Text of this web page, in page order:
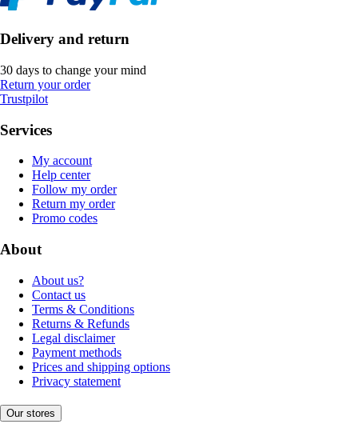
Delivery and return
30 days to change your mind
Return your order
Trustpilot
Services
My account
Help center
Follow my order
Return my order
Promo codes
About
About us?
Contact us
Terms & Conditions
Returns & Refunds
Legal disclaimer
Payment methods
Prices and shipping options
Privacy statement
Our stores